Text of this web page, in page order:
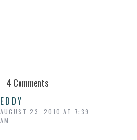
4 Comments
EDDY
AUGUST 23, 2010 AT 7:39
AM